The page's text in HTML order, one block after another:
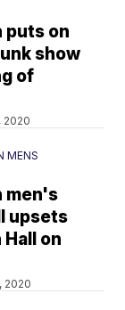
puts on
show
of
2020
MENS
men's
upsets
Hall on
2020